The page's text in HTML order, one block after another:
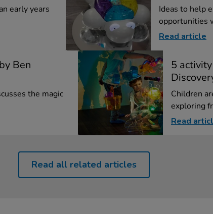
early years
Ideas to help
opportunities
Read article
Ben
the magic
5
Children
exploring
Read
Read all related articles